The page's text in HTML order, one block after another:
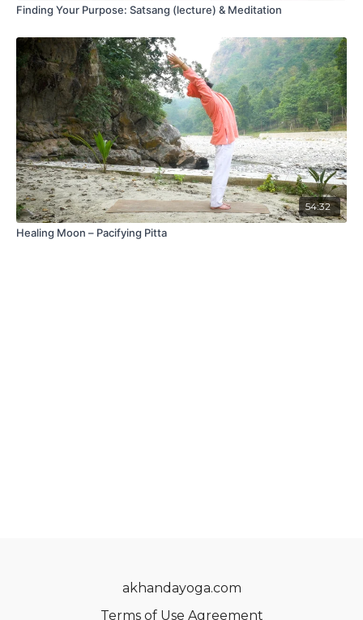
Finding Your Purpose: Satsang (lecture) & Meditation
54:32
Healing Moon – Pacifying Pitta
akhandayoga.com
Terms of Use Agreement